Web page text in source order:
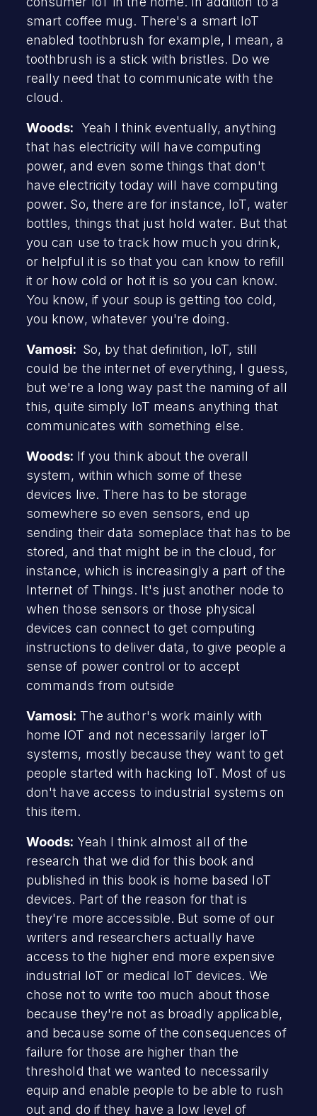
smart coffee mug. There's a smart IoT
enabled toothbrush for example, I mean, a
toothbrush is a stick with bristles. Do we
really need that to communicate with the
cloud.
Woods: Yeah I think eventually, anything
that has electricity will have computing
power, and even some things that don't
have electricity today will have computing
power. So, there are for instance, IoT, water
bottles, things that just hold water. But that
you can use to track how much you drink,
or helpful it is so that you can know to refill
it or how cold or hot it is so you can know.
You know, if your soup is getting too cold,
you know, whatever you're doing.
Vamosi: So, by that definition, IoT, still
could be the internet of everything, I guess,
but we're a long way past the naming of all
this, quite simply IoT means anything that
communicates with something else.
Woods: If you think about the overall
system, within which some of these
devices live. There has to be storage
somewhere so even sensors, end up
sending their data someplace that has to be
stored, and that might be in the cloud, for
instance, which is increasingly a part of the
Internet of Things. It's just another node to
when those sensors or those physical
devices can connect to get computing
instructions to deliver data, to give people a
sense of power control or to accept
commands from outside
Vamosi: The author's work mainly with
home IOT and not necessarily larger IoT
systems, mostly because they want to get
people started with hacking IoT. Most of us
don't have access to industrial systems on
this item.
Woods: Yeah I think almost all of the
research that we did for this book and
published in this book is home based IoT
devices. Part of the reason for that is
they're more accessible. But some of our
writers and researchers actually have
access to the higher end more expensive
industrial IoT or medical IoT devices. We
chose not to write too much about those
because they're not as broadly applicable,
and because some of the consequences of
failure for those are higher than the
threshold that we wanted to necessarily
equip and enable people to be able to rush
out and do if they have a low level of